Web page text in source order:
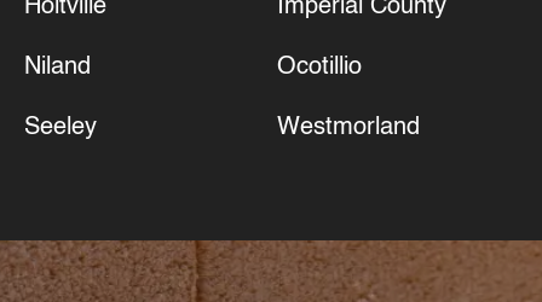
Holtville Imperial County
Niland Ocotillio
Seeley Westmorland